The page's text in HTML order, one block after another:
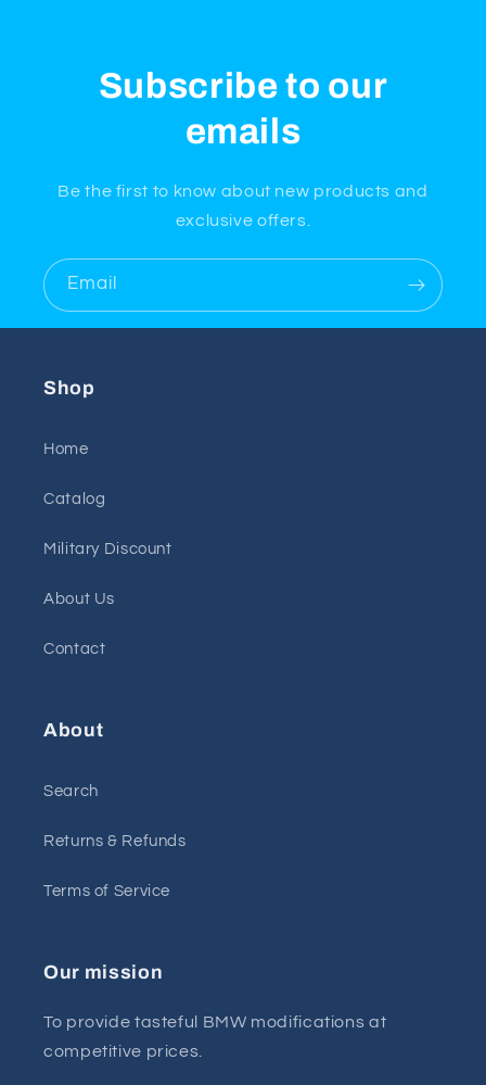
Subscribe to our
emails
Be the first to know about new products and
exclusive offers.
Email
Shop
Home
Catalog
Military Discount
About Us
Contact
About
Search
Returns & Refunds
Terms of Service
Our mission
To provide tasteful BMW modifications at
competitive prices.